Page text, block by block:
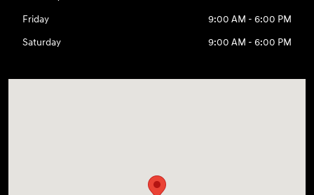
Friday
9:00 AM - 6:00 PM
Saturday
9:00 AM - 6:00 PM